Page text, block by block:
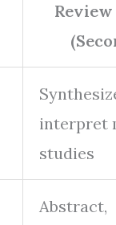
interpret
studies
Abstract,